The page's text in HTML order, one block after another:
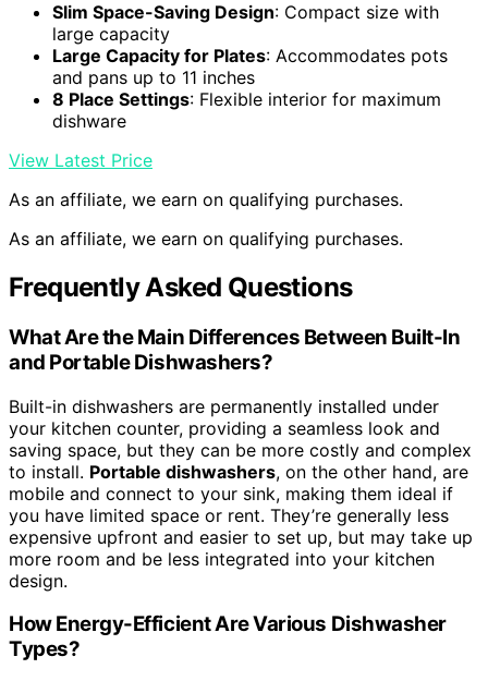
Slim Space-Saving Design: Compact size with
large capacity
Large Capacity for Plates: Accommodates pots
and pans up to 11 inches
8 Place Settings: Flexible interior for maximum
dishware
View Latest Price
As an affiliate, we earn on qualifying purchases.
As an affiliate, we earn on qualifying purchases.
Frequently Asked Questions
What Are the Main Differences Between Built-In
and Portable Dishwashers?
Built-in dishwashers are permanently installed under
your kitchen counter, providing a seamless look and
saving space, but they can be more costly and complex
to install. Portable dishwashers, on the other hand, are
mobile and connect to your sink, making them ideal if
you have limited space or rent. They’re generally less
expensive upfront and easier to set up, but may take up
more room and be less integrated into your kitchen
design.
How Energy-Efficient Are Various Dishwasher
Types?